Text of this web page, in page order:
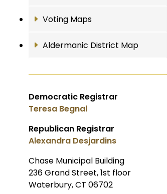
Voting Maps
Aldermanic District Map
Democratic Registrar
Teresa Begnal
Republican Registrar
Alexandra Desjardins
Chase Municipal Building
236 Grand Street, 1st floor
Waterbury, CT 06702